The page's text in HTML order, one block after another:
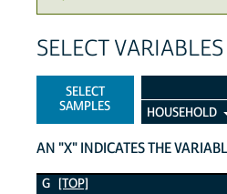
SELECT VARIABLES
SELECT
SAMPLES
HOUSEHOLD
AN "X" INDICATES THE
G Variables
G [TOP]